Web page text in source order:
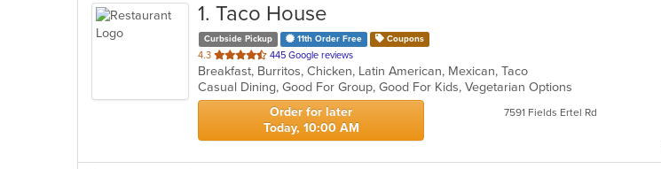
1. Taco House
Curbside Pickup 11th Order Free Coupons
4.3 out
of
5
stars.
445 Google reviews
Breakfast, Burritos, Chicken, Latin American, Mexican, Taco
Casual Dining, Good For Group, Good For Kids, Vegetarian Options
Order for later
Today, 10:00 AM
7591 Fields Ertel Rd